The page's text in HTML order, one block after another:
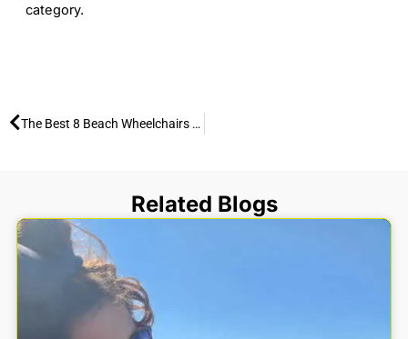
category.
Prev The Best 8 Beach Wheelchairs for Your 2026 Vacation: Expert Guide
Related Blogs